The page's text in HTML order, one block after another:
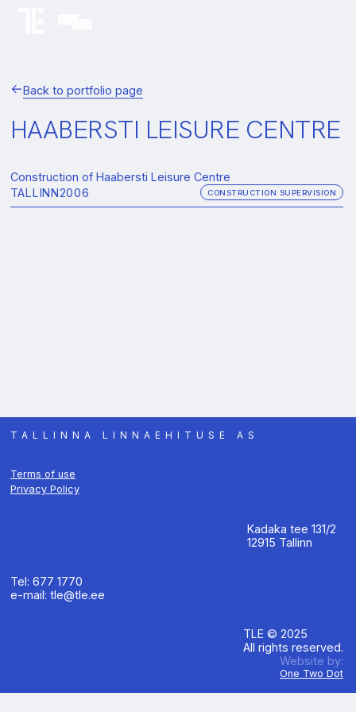
Back to portfolio page
HAABERSTI LEISURE CENTRE
Construction of Haabersti Leisure Centre
TALLINN2006 CONSTRUCTION SUPERVISION
TALLINNA LINNAEHITUSE AS
Terms of use
Privacy Policy
Kadaka tee 131/2
12915 Tallinn
Tel: 677 1770
e-mail: tle@tle.ee
TLE © 2025
All rights reserved.
Website by:
One Two Dot